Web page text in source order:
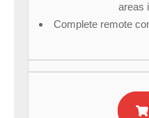
areas
Complete remote